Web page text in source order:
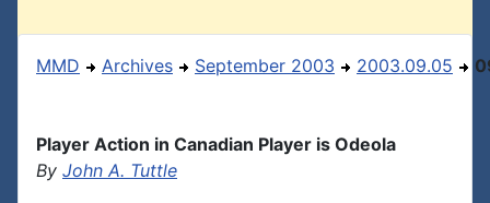
MMD Archives September 2003 2003.09.05
Player Action in Canadian Player is Odeola
By John A. Tuttle